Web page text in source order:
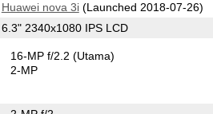
Huawei nova 3i(Launched 2018-07-26)
6.3" 2340x1080 IPS LCD
16-MP f/2.2(Utama)
2-MP